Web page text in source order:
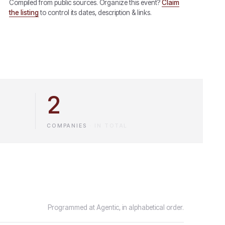
Compiled from public sources. Organize this event? Claim
the listing to control its dates, description & links.
2
COMPANIES
Programmed at Agentic, in alphabetical order.